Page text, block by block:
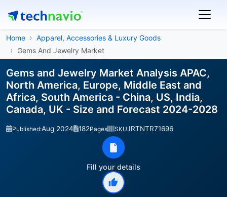
Home
Apparel, Accessories & Luxury Goods
Gems And Jewelry Market
Gems and Jewelry Market Analysis APAC,
North America, Europe, Middle East and
Africa, South America - China, US, India,
Canada, UK - Size and Forecast 2024-2028
Published:Aug 2024 182Pages SKU:IRTNTR71696
Fill your details